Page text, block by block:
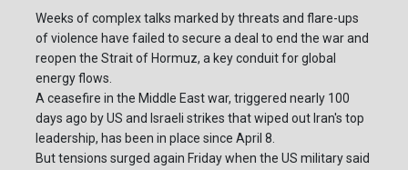
Weeks of complex talks marked by threats and flare-ups
of violence have failed to secure a deal to end the war and
reopen the Strait of Hormuz, a key conduit for global
energy flows.
A ceasefire in the Middle East war, triggered nearly 100
days ago by US and Israeli strikes that wiped out Iran's top
leadership, has been in place since April 8.
But tensions surged again Friday when the US military said